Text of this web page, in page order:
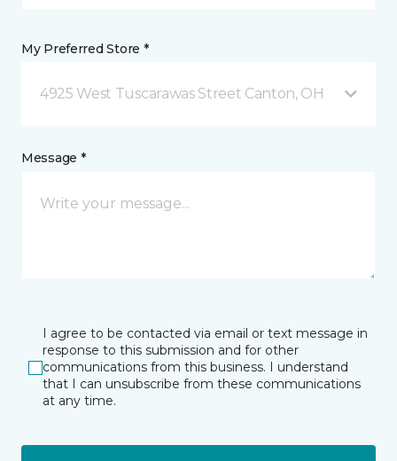
My Preferred Store *
4925 West Tuscarawas Street Canton, OH
Message *
I agree to be contacted via email or text message in
response to this submission and for other
communications from this business. I understand
that I can unsubscribe from these communications
at any time.